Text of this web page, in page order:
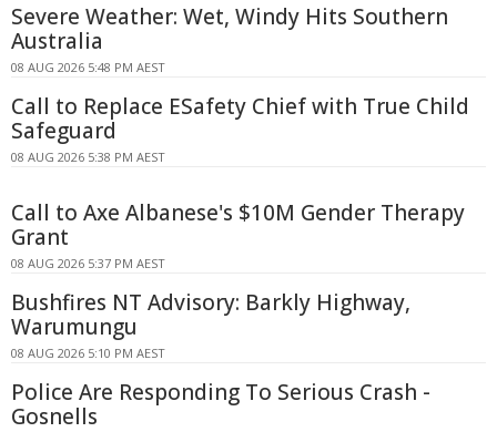
Severe Weather: Wet, Windy Hits Southern
Australia
08 AUG 2026 5:48 PM AEST
Call to Replace ESafety Chief with True Child
Safeguard
08 AUG 2026 5:38 PM AEST
Call to Axe Albanese's $10M Gender Therapy
Grant
08 AUG 2026 5:37 PM AEST
Bushfires NT Advisory: Barkly Highway,
Warumungu
08 AUG 2026 5:10 PM AEST
Police Are Responding To Serious Crash -
Gosnells